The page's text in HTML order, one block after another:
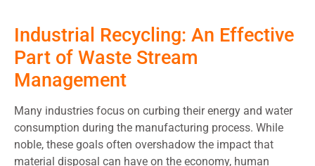
Industrial Recycling: An Effective
Part of Waste Stream
Management
Many industries focus on curbing their energy and water
consumption during the manufacturing process. While
noble, these goals often overshadow the impact that
material disposal can have on the economy, human